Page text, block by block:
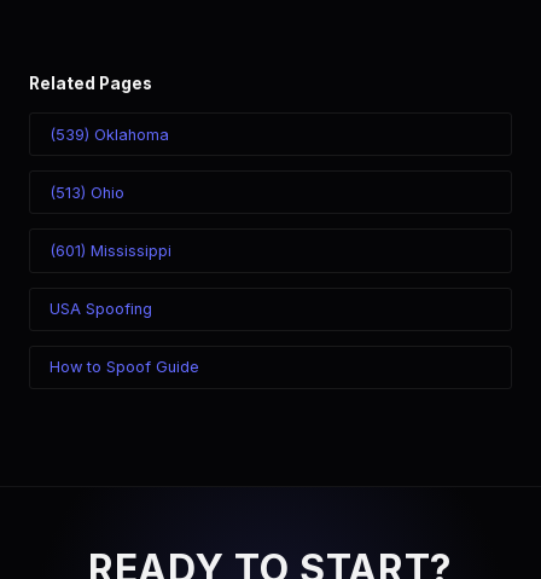
Related Pages
(539) Oklahoma
(513) Ohio
(601) Mississippi
USA Spoofing
How to Spoof Guide
READY TO START?